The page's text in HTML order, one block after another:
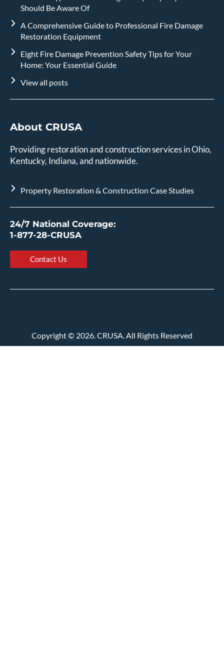
Should Be Aware Of
A Comprehensive Guide to Professional Fire Damage
Restoration Equipment
Eight Fire Damage Prevention Safety Tips for Your
Home: Your Essential Guide
View all posts
About CRUSA
Providing restoration and construction services in Ohio,
Kentucky, Indiana, and nationwide.
Property Restoration & Construction Case Studies
24/7 National Coverage:
1-877-28-CRUSA
Contact Us
Copyright© 2026. CRUSA. All Rights Reserved